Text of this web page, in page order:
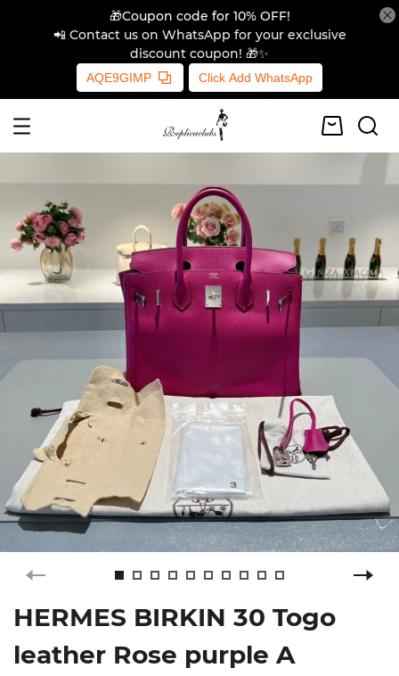
🎁Coupon code for 10% OFF!
📲 Contact us on WhatsApp for your exclusive
discount coupon! 🎁✨
AQE9GIMP Click Add WhatsApp
HERMES BIRKIN 30 Togo
leather Rose purple A